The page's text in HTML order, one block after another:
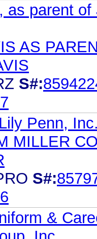
as parent of
AS
S#:
Penn,
MILLER
S#:
&